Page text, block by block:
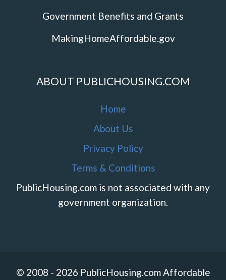
Government Benefits and Grants
MakingHomeAffordable.gov
ABOUT PUBLICHOUSING.COM
Home
About Us
Privacy Policy
Terms & Conditions
PublicHousing.com is not associated with any
government organization.
© 2008 - 2026 PublicHousing.com Affordable